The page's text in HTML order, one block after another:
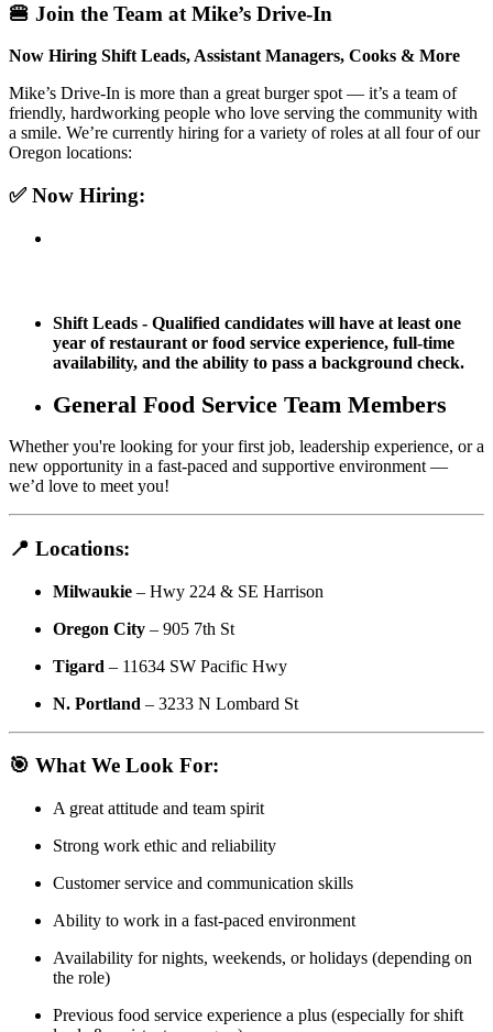
🍔 Join the Team at Mike’s Drive-In
Now Hiring Shift Leads, Assistant Managers, Cooks & More
Mike’s Drive-In is more than a great burger spot — it’s a team of
friendly, hardworking people who love serving the community with
a smile. We’re currently hiring for a variety of roles at all four of our
Oregon locations:
✅Now Hiring:
Shift Leads - Qualified candidates will have at least one
year of restaurant or food service experience, full-time
availability, and the ability to pass a background check.
General Food Service Team Members
Whether you're looking for your first job, leadership experience, or a
new opportunity in a fast-paced and supportive environment —
we’d love to meet you!
📍 Locations:
Milwaukie – Hwy 224 & SE Harrison
Oregon City – 905 7th St
Tigard – 11634 SW Pacific Hwy
N. Portland – 3233 N Lombard St
🎯 What We Look For:
A great attitude and team spirit
Strong work ethic and reliability
Customer service and communication skills
Ability to work in a fast-paced environment
Availability for nights, weekends, or holidays (depending on
the role)
Previous food service experience a plus (especially for shift